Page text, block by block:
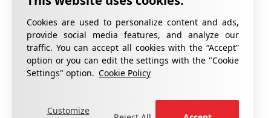
Cookies are used to personalize content and ads,
provide social media features, and analyze our
traffic. You can accept all cookies with the “Accept”
option or you can edit the settings with the "Cookie
Settings" option. Cookie Policy
Customize
Privacy Policy
Information on KVKK